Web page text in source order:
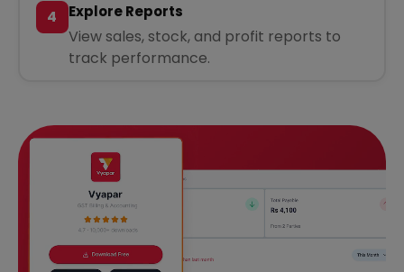
4 Explore Reports
View sales, stock, and profit reports to
track performance.